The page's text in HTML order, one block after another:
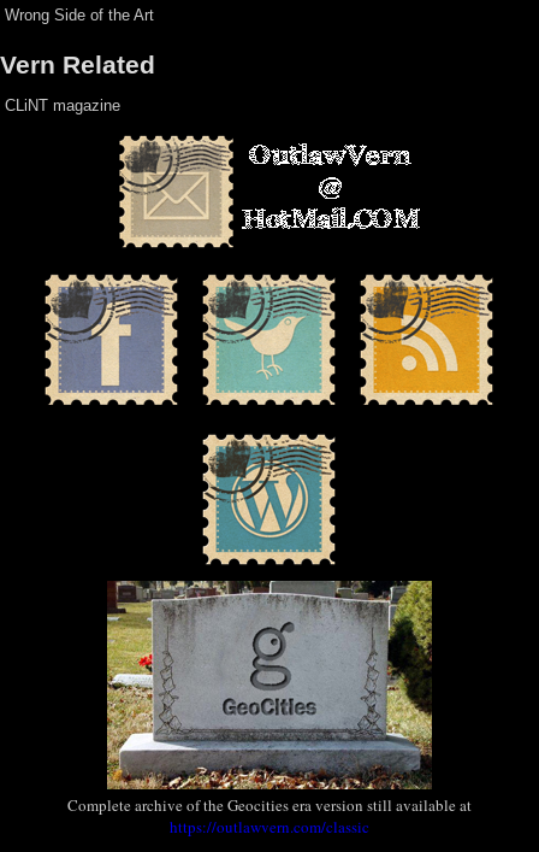
Wrong Side of the Art
Vern Related
CLiNT magazine
Complete archive of the Geocities era version still available at
https://outlawvern.com/classic